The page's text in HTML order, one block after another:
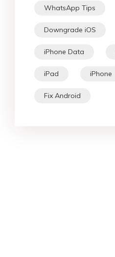
WhatsApp Tips
Downgrade iOS
iPhone Data
iPad iPhone
Fix Android